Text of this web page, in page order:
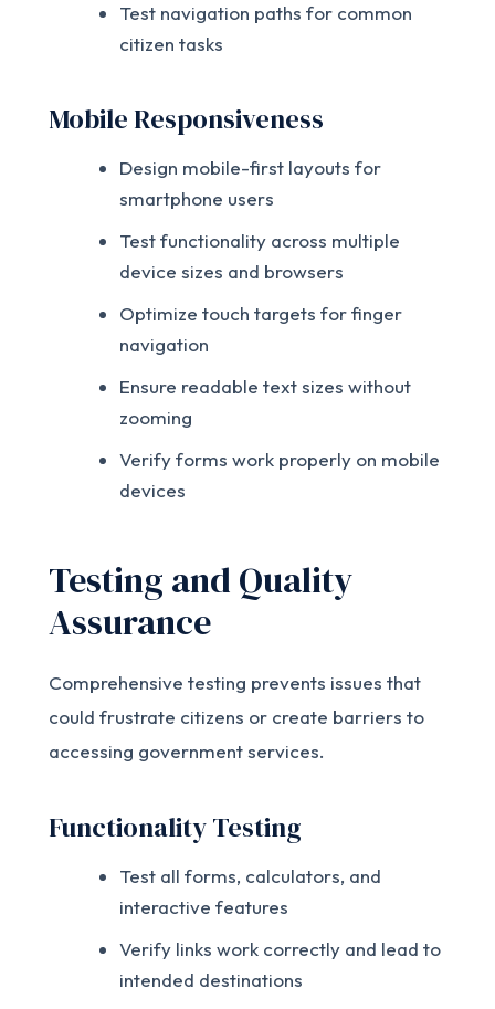
Test navigation paths for common
citizen tasks
Mobile Responsiveness
Design mobile-first layouts for
smartphone users
Test functionality across multiple
device sizes and browsers
Optimize touch targets for finger
navigation
Ensure readable text sizes without
zooming
Verify forms work properly on mobile
devices
Testing and Quality
Assurance
Comprehensive testing prevents issues that
could frustrate citizens or create barriers to
accessing government services.
Functionality Testing
Test all forms, calculators, and
interactive features
Verify links work correctly and lead to
intended destinations